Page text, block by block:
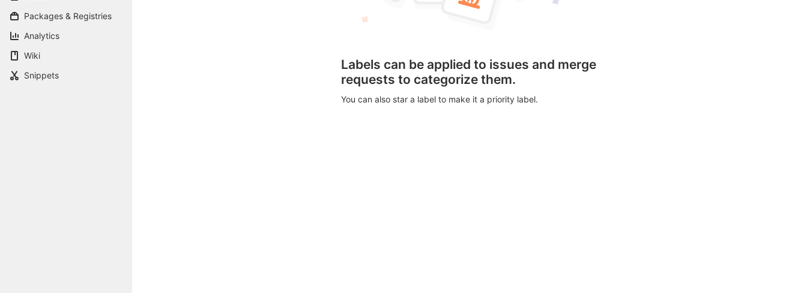
Packages & Registries
Analytics
Wiki
Snippets
Labels can be applied to issues and merge
requests to categorize them.
You can also star a label to make it a priority label.